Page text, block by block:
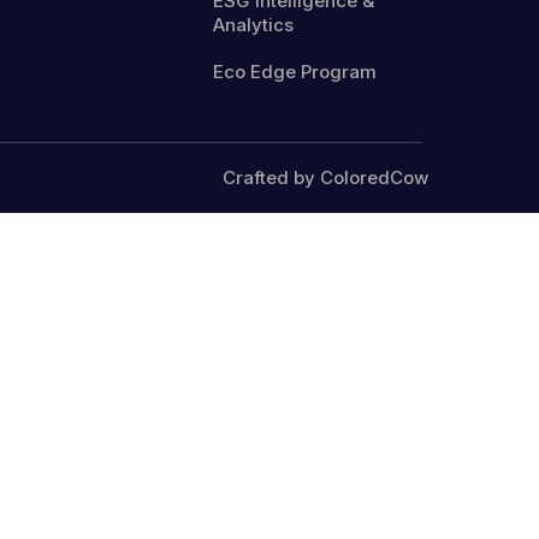
Analytics
Eco Edge Program
Crafted by ColoredCow